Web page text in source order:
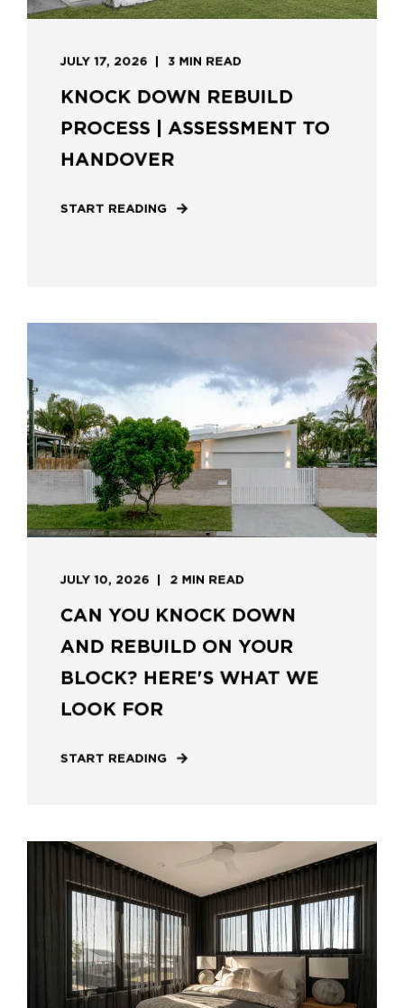
JULY 17, 2026 3 MIN READ
KNOCK DOWN REBUILD
PROCESS | ASSESSMENT TO
HANDOVER
START READING
JULY 10, 2026 2 MIN READ
CAN YOU KNOCK DOWN
AND REBUILD ON YOUR
BLOCK? HERE'S WHAT WE
LOOK FOR
START READING